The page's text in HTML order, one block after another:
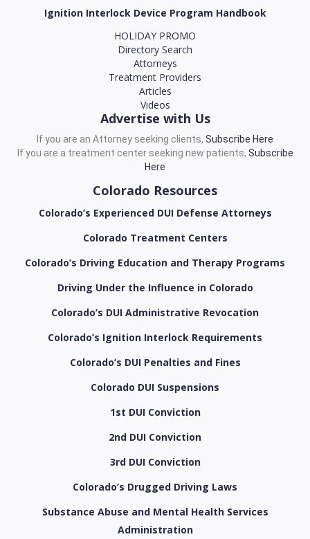
Ignition Interlock Device Program Handbook
HOLIDAY PROMO
Directory Search
Attorneys
Treatment Providers
Articles
Videos
Advertise with Us
If you are an Attorney seeking clients, Subscribe Here
If you are a treatment center seeking new patients, Subscribe
Here
Colorado Resources
Colorado’s Experienced DUI Defense Attorneys
Colorado Treatment Centers
Colorado’s Driving Education and Therapy Programs
Driving Under the Influence in Colorado
Colorado’s DUI Administrative Revocation
Colorado’s Ignition Interlock Requirements
Colorado’s DUI Penalties and Fines
Colorado DUI Suspensions
1st DUI Conviction
2nd DUI Conviction
3rd DUI Conviction
Colorado’s Drugged Driving Laws
Substance Abuse and Mental Health Services
Administration